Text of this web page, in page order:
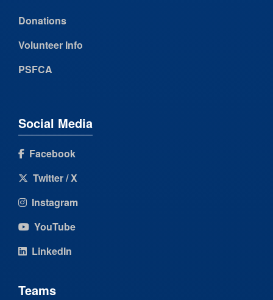
Donations
Volunteer Info
PSFCA
Social Media
Facebook
Twitter / X
Instagram
YouTube
LinkedIn
Teams